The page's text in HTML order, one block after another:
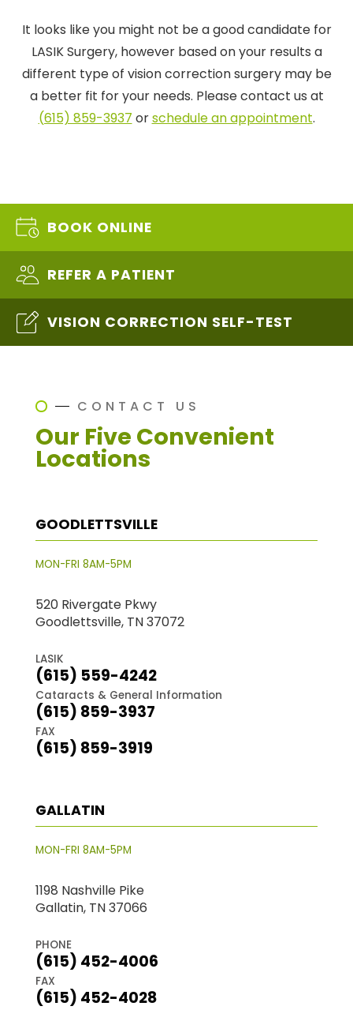
It looks like you might not be a good candidate for
LASIK Surgery, however based on your results a
different type of vision correction surgery may be
a better fit for your needs. Please contact us at
(615) 859-3937 orschedule an appointment.
BOOK ONLINE
REFER A PATIENT
VISION CORRECTION SELF-TEST
CONTACT US
Our Five Convenient
Locations
GOODLETTSVILLE
MON-FRI 8AM-5PM
520 Rivergate Pkwy
Goodlettsville, TN 37072
LASIK
(615) 559-4242
Cataracts & General Information
(615) 859-3937
FAX
(615) 859-3919
GALLATIN
MON-FRI 8AM-5PM
1198 Nashville Pike
Gallatin, TN 37066
PHONE
(615) 452-4006
FAX
(615) 452-4028